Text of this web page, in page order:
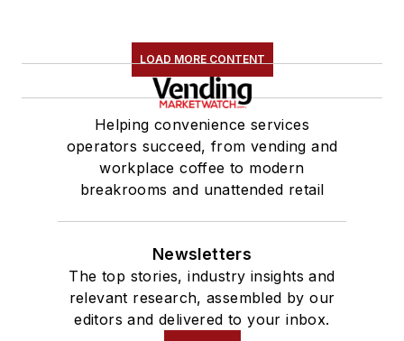
LOAD MORE CONTENT
Helping convenience services
operators succeed, from vending and
workplace coffee to modern
breakrooms and unattended retail
Newsletters
The top stories, industry insights and
relevant research, assembled by our
editors and delivered to your inbox.